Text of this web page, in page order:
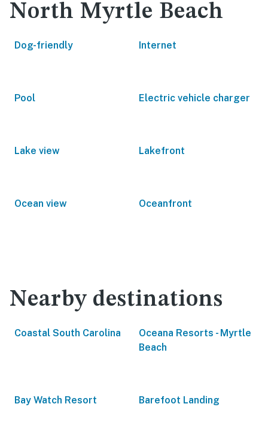
North Myrtle Beach
Dog-friendly Internet
Pool Electric vehicle charger
Lake view Lakefront
Ocean view Oceanfront
Nearby destinations
Coastal South Carolina
Oceana Resorts - Myrtle
Beach
Bay Watch Resort Barefoot Landing